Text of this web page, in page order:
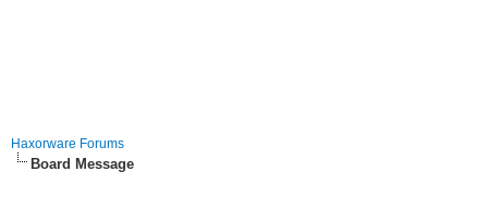
Haxorware Forums
Board Message